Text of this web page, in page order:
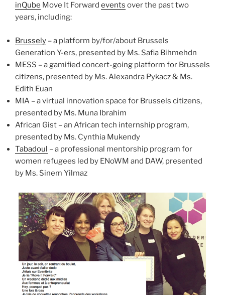
inQube Move It Forward events over the past two
years, including:
Brussely – a platform by/for/about Brussels
Generation Y-ers, presented by Ms. Safia Bihmehdn
MESS – a gamified concert-going platform for Brussels
citizens, presented by Ms. Alexandra Pykacz & Ms.
Edith Euan
MIA – a virtual innovation space for Brussels citizens,
presented by Ms. Muna Ibrahim
African Gist – an African tech internship program,
presented by Ms. Cynthia Mukendy
Tabadoul – a professional mentorship program for
women refugees led by ENoWM and DAW, presented
by Ms. Sinem Yilmaz